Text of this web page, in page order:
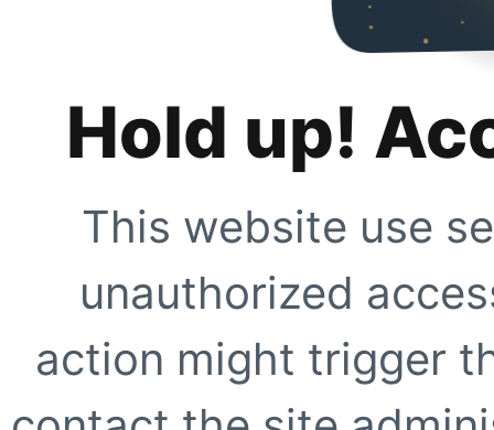
Hold up!
This website use
unauthorized
action might trigger